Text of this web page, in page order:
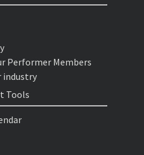
Performer Members
industry
Tools